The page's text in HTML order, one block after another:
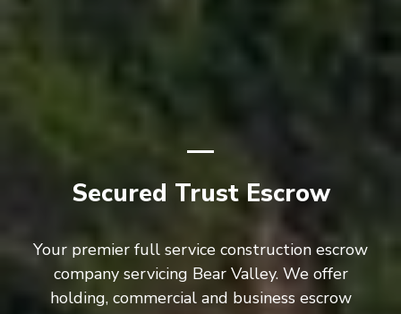
Secured Trust Escrow
Your premier full service construction escrow
company servicing Bear Valley. We offer
holding, commercial and business escrow